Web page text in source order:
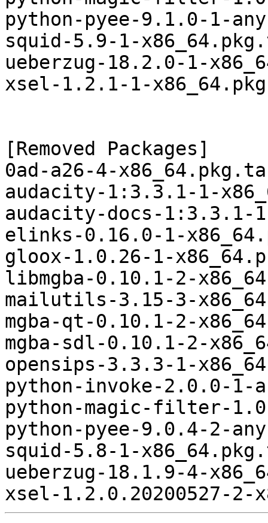
python-pyee-9.1.0-1-
squid-5.9-1-
ueberzug-18.2.0-1-
xsel-1.2.1-1-
[Removed Packages]
0ad-a26-4-
audacity-1:3.3.1-1-
audacity-docs-1:3.3.1-
elinks-0.16.0-1-
gloox-1.0.26-1-
libmgba-0.10.1-2-
mailutils-3.15-3-
mgba-qt-0.10.1-2-
mgba-sdl-0.10.1-2-
opensips-3.3.3-1-
python-invoke-2.0.0-
python-magic-filter-
python-pyee-9.0.4-2-
squid-5.8-1-
ueberzug-18.1.9-4-